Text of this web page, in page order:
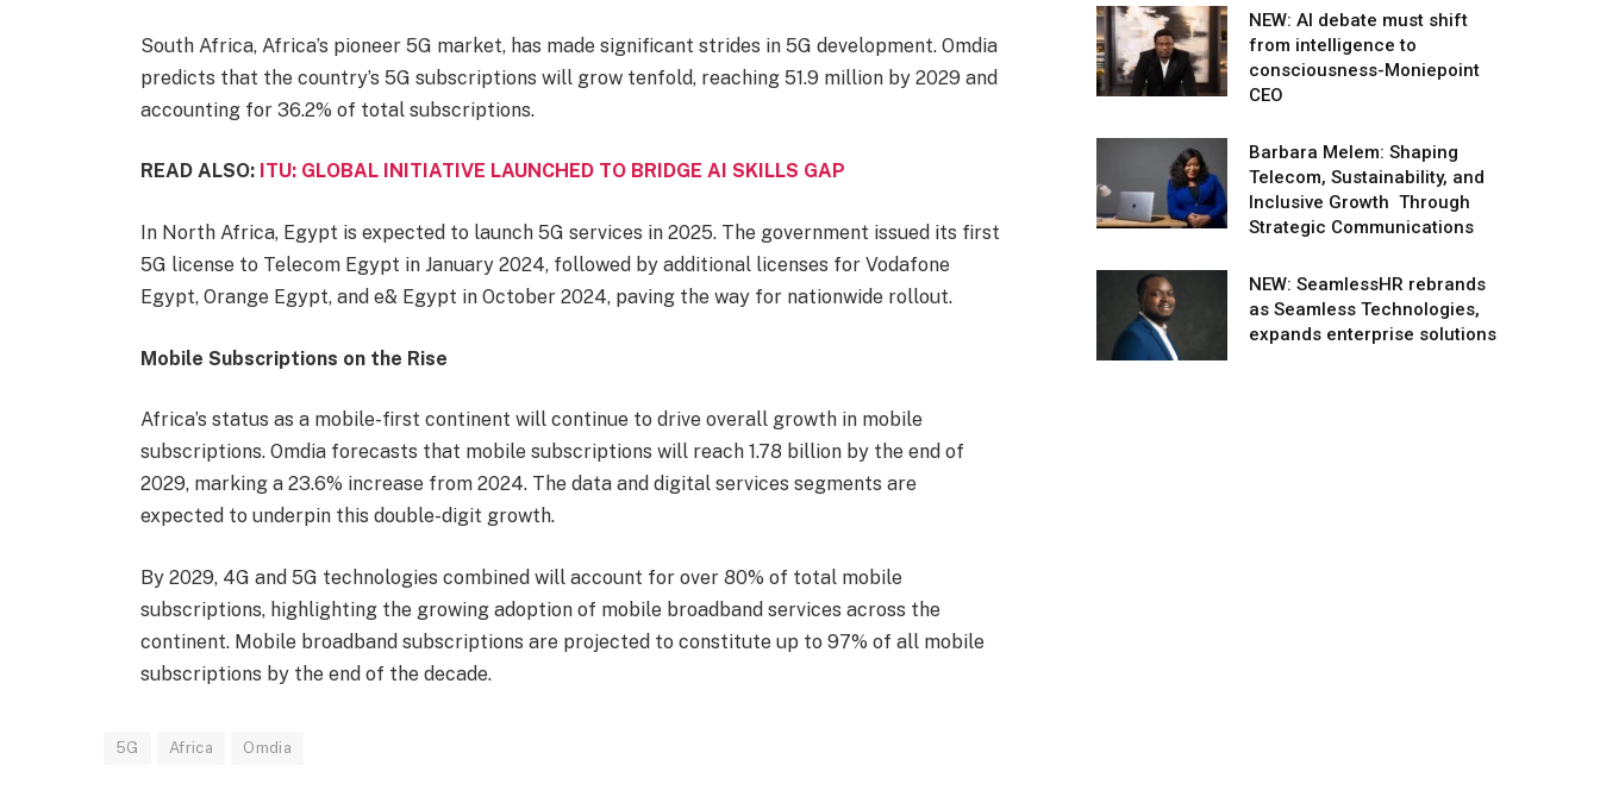
South Africa, Africa’s pioneer 5G market, has made significant strides in 5G development. Omdia
predicts that the country’s 5G subscriptions will grow tenfold, reaching 51.9 million by 2029 and
accounting for 36.2% of total subscriptions.
READ ALSO: ITU: GLOBAL INITIATIVE LAUNCHED TO BRIDGE AI SKILLS GAP
In North Africa, Egypt is expected to launch 5G services in 2025. The government issued its first
5G license to Telecom Egypt in January 2024, followed by additional licenses for Vodafone
Egypt, Orange Egypt, and e& Egypt in October 2024, paving the way for nationwide rollout.
Mobile Subscriptions on the Rise
Africa’s status as a mobile-first continent will continue to drive overall growth in mobile
subscriptions. Omdia forecasts that mobile subscriptions will reach 1.78 billion by the end of
2029, marking a 23.6% increase from 2024. The data and digital services segments are
expected to underpin this double-digit growth.
By 2029, 4G and 5G technologies combined will account for over 80% of total mobile
subscriptions, highlighting the growing adoption of mobile broadband services across the
continent. Mobile broadband subscriptions are projected to constitute up to 97% of all mobile
subscriptions by the end of the decade.
5G Africa Omdia
NEW: AI debate must shift
from intelligence to
consciousness-Moniepoint
CEO
Barbara Melem: Shaping
Telecom, Sustainability, and
Inclusive Growth Through
Strategic Communications
NEW: SeamlessHR rebrands
as Seamless Technologies,
expands enterprise solutions